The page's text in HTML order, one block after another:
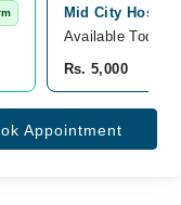
Mid City
Available Today
Rs. 5,000
Appointment